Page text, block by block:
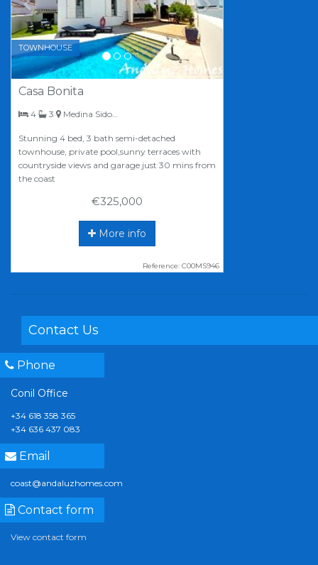
Casa Bonita
TOWNHOUSE
4 bedrooms
3 bathrooms
Medina Sidonia
Stunning 4 bed, 3 bath semi-detached
townhouse, private pool,sunny terraces with
countryside views and garage just 30 mins from
the coast
€325,000
More info
Reference: C00MS946
Contact Us
Phone
Conil Office
+34 618 358 365
+34 636 437 083
Email
coast@andaluzhomes.com
Contact form
View contact form